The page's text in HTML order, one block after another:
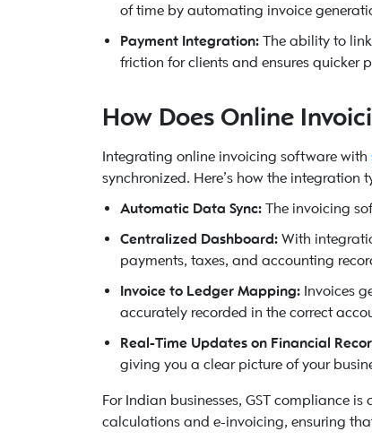
of time by automating invoice
Payment Integration: The ability to
friction for clients and ensures quicker
How Does Online
Integrating online invoicing software with
synchronized. Here’s how the integration
Automatic Data Sync: The invoicing
Centralized Dashboard: With
payments, taxes, and accounting
Invoice to Ledger Mapping: Invoices
accurately recorded in the correct
Real-Time Updates on Financial
giving you a clear picture of your
For Indian businesses, GST compliance
calculations and e-invoicing, ensuring